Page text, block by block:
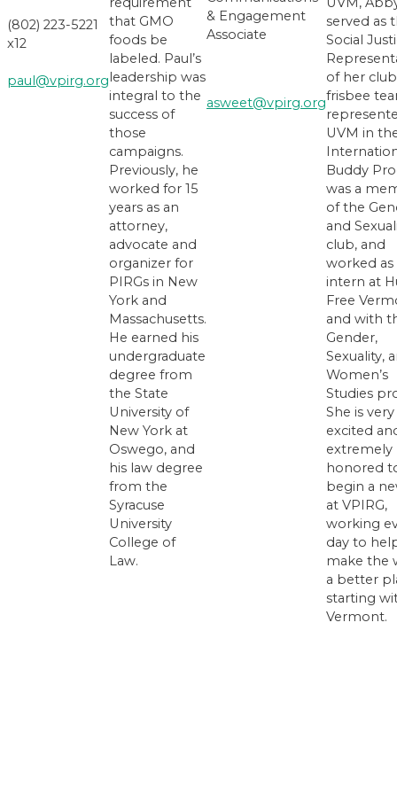
(802) 223-5221
x12
paul@vpirg.org
that GMO
foods be
labeled. Paul’s
leadership was
integral to the
success of
those
campaigns.
Previously, he
worked for 15
years as an
attorney,
advocate and
organizer for
PIRGs in New
York and
Massachusetts.
He earned his
undergraduate
degree from
the State
University of
New York at
Oswego, and
his law degree
from the
Syracuse
University
College of
Law.
& Engagement
Associate
asweet@vpirg.org
served as
Social
of her club
frisbee
UVM in
Buddy
was a
of the
and
club, and
worked as
intern at
Free
and with
Gender,
Sexuality,
Women’s
Studies
She is very
excited
extremely
honored
begin a
at VPIRG,
working
day to
make the
a better
starting
Vermont.